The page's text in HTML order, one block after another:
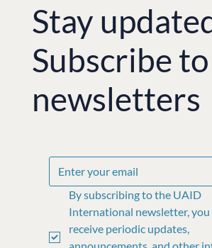
Stay
Subscribe
newsletters
By subscribing to the UAID
International newsletter, you
receive periodic updates,